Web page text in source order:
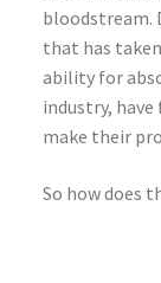
bloodstream.
that has
ability for
industry,
make their
So how does